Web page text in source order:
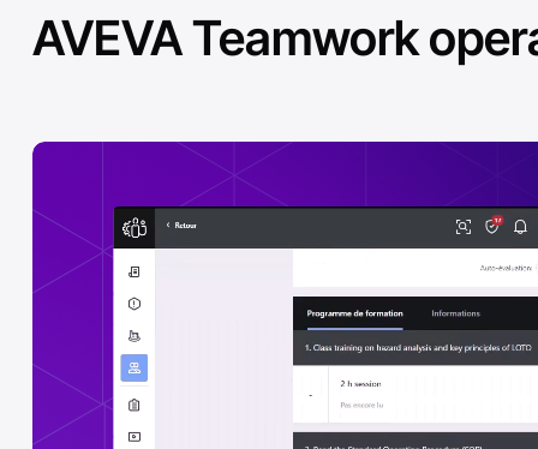
AVEVA Teamwork